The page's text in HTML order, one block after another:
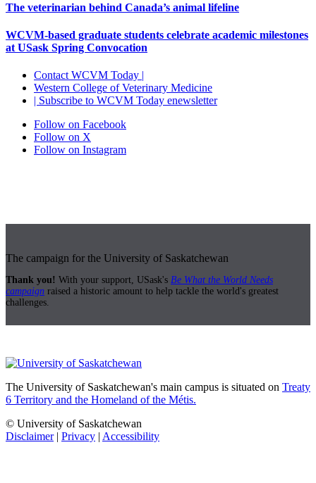
The veterinarian behind Canada’s animal lifeline
WCVM-based graduate students celebrate academic milestones
at USask Spring Convocation
Contact WCVM Today |
Western College of Veterinary Medicine
| Subscribe to WCVM Today enewsletter
Follow on Facebook
Follow on X
Follow on Instagram
The campaign for the University of Saskatchewan
Thank you! With your support, USask's Be What the World Needs
campaign raised a historic amount to help tackle the world's greatest
challenges.
The University of Saskatchewan's main campus is situated on Treaty
6 Territory and the Homeland of the Métis.
© University of Saskatchewan
Disclaimer| Privacy | Accessibility